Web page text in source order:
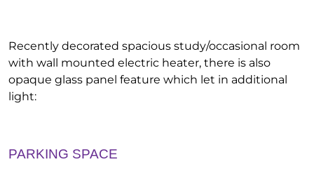
Recently decorated spacious study/occasional room
with wall mounted electric heater, there is also
opaque glass panel feature which let in additional
light:
PARKING SPACE